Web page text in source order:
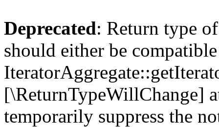
Deprecated: Return type
should either be
[\ReturnTypeWillChange]
temporarily suppress the